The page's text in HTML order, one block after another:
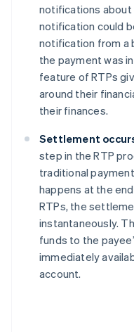
notifications about
notification could
notification from a
the payment was
feature of RTPs
around their
their finances.
Settlement
step in the RTP
traditional
happens at the
RTPs, the
instantaneously.
funds to the
immediately
account.